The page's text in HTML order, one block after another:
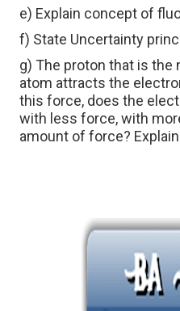
e) Explain concept of
f) State Uncertainty
g) The proton that is the
atom attracts the
this force, does the
with less force, with
amount of force?